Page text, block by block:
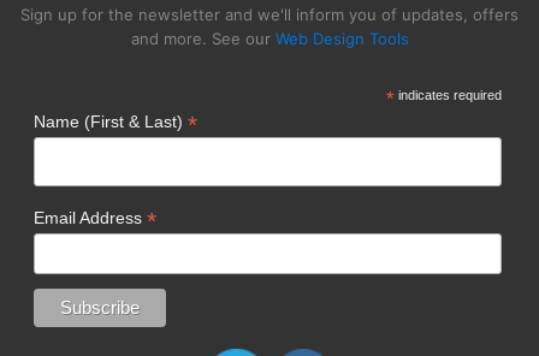
Sign up for the newsletter and we'll inform you of updates, offers
and more. See our Web Design Tools
*indicates required
Name (First & Last) *
Email Address *